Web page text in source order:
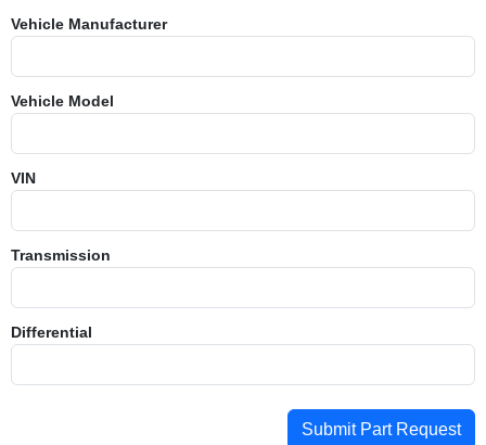
Vehicle Manufacturer
Vehicle Model
VIN
Transmission
Differential
Submit Part Request